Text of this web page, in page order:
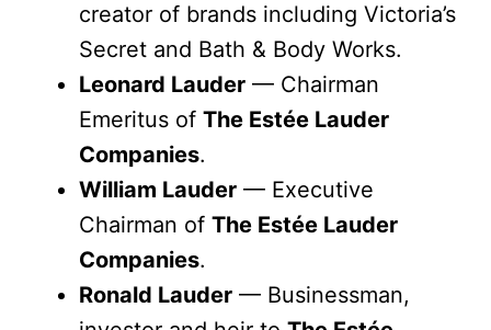
creator of brands including Victoria’s
Secret and Bath & Body Works.
Leonard Lauder — Chairman
Emeritus ofThe Estée Lauder
Companies.
William Lauder — Executive
Chairman ofThe Estée Lauder
Companies.
Ronald Lauder — Businessman,